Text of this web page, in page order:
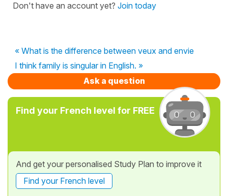
Don't have an account yet? Join today
« What is the difference between veux and envie
I think family is singular in English. »
Ask a question
Find your French level for FREE
And get your personalised Study Plan to improve it
Find your French level